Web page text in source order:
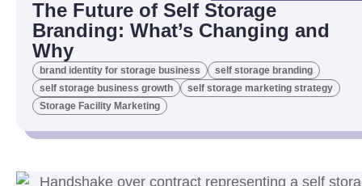
The Future of Self Storage
Branding: What’s Changing and
Why
brand identity for storage business
self storage branding
self storage business growth
self storage marketing strategy
Storage Facility Marketing